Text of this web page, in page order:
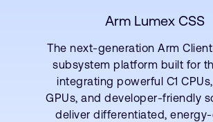
Arm Lumex CSS
The next-generation Arm
subsystem platform built for
integrating powerful C1 CPUs,
GPUs, and developer-friendly
deliver differentiated,